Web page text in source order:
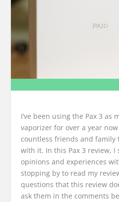
I’ve been using the Pax 3 as
vaporizer for over a year
countless friends and family
with it. In this Pax 3 review, I
opinions and experiences
stopping by to read my
questions that this review
ask them in the comments